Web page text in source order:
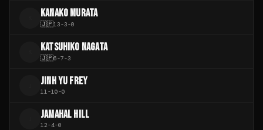
KANAKO MURATA
🇯🇵13-3-0
KATSUHIKO NAGATA
🇯🇵6-7-3
JINH YU FREY
11-10-0
JAMAHAL HILL
12-4-0